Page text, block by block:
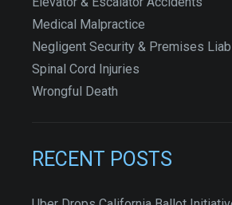
Medical Malpractice
Negligent Security & Premises
Spinal Cord Injuries
Wrongful Death
RECENT POSTS